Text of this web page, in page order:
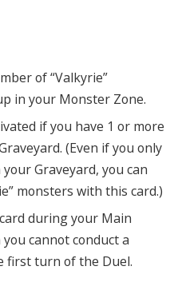
of “Valkyrie”
in your Monster Zone.
if you have 1 or more
(Even if you only
Graveyard, you can
monsters with this card.)
during your Main
cannot conduct a
first turn of the Duel.